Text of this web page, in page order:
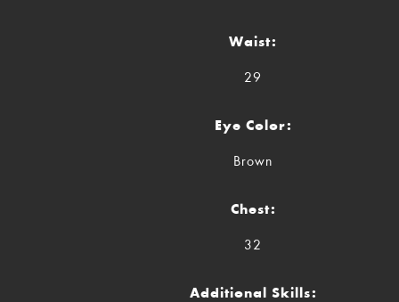
Waist:
29
Eye Color:
Brown
Chest:
32
Additional Skills: